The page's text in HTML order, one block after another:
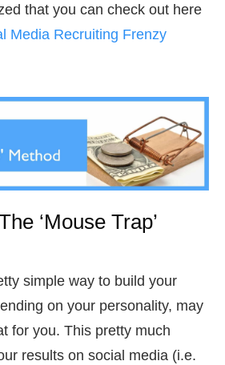
that you can check out here
Media Recruiting Frenzy
‘Mouse Trap’
simple way to build your
on your personality, may
for you. This pretty much
results on social media (i.e.